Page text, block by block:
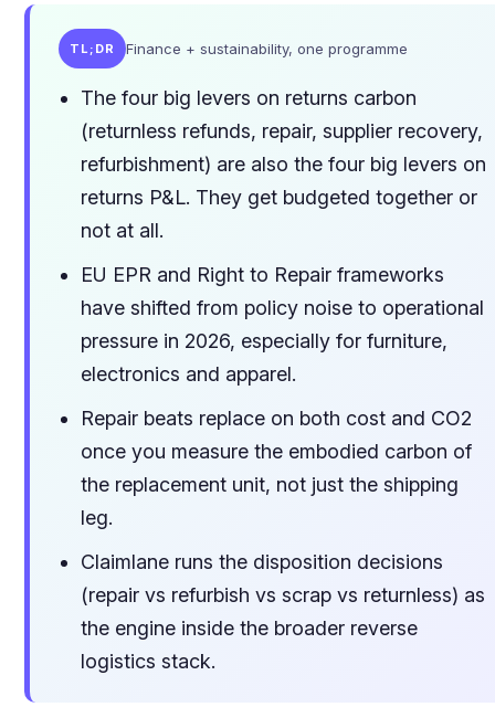
TL;DR Finance + sustainability, one programme
The four big levers on returns carbon
(returnless refunds, repair, supplier recovery,
refurbishment) are also the four big levers on
returns P&L. They get budgeted together or
not at all.
EU EPR and Right to Repair frameworks
have shifted from policy noise to operational
pressure in 2026, especially for furniture,
electronics and apparel.
Repair beats replace on both cost and CO2
once you measure the embodied carbon of
the replacement unit, not just the shipping
leg.
Claimlane runs the disposition decisions
(repair vs refurbish vs scrap vs returnless) as
the engine inside the broader reverse
logistics stack.